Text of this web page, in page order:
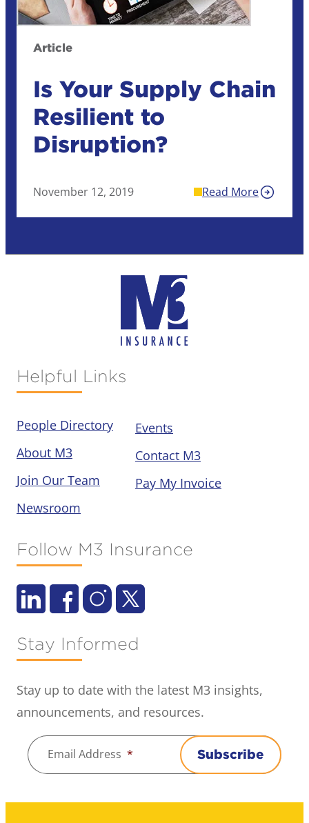
Article
Is Your Supply Chain
Resilient to
Disruption?
November 12, 2019 Read More
Helpful Links
People Directory
About M3
Join Our Team
Newsroom
Events
Contact M3
Pay My Invoice
Follow M3 Insurance
Stay Informed
Stay up to date with the latest M3 insights,
announcements, and resources.
Email Address * Subscribe